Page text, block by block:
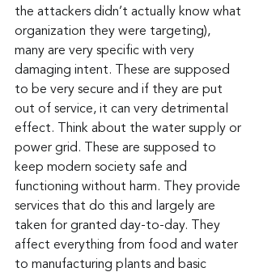
the attackers didn’t actually know what
organization they were targeting),
many are very specific with very
damaging intent. These are supposed
to be very secure and if they are put
out of service, it can very detrimental
effect. Think about the water supply or
power grid. These are supposed to
keep modern society safe and
functioning without harm. They provide
services that do this and largely are
taken for granted day-to-day. They
affect everything from food and water
to manufacturing plants and basic